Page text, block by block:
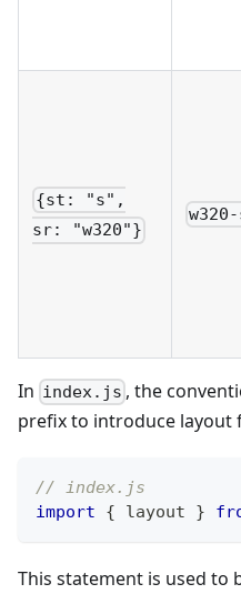
{st: "s",
sr: "w320"}
In index.js , the
prefix to introduce layout
// index.js
import
{ layout }
This statement is used to